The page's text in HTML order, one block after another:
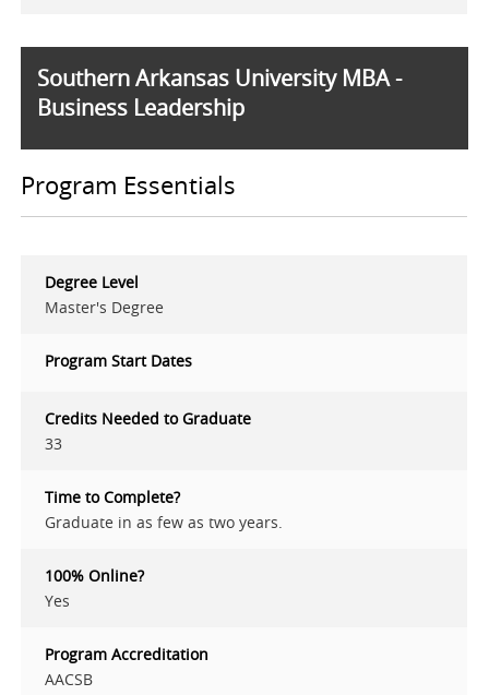
Southern Arkansas University MBA -
Business Leadership
Program Essentials
Degree Level
Master's Degree
Program Start Dates
Credits Needed to Graduate
33
Time to Complete?
Graduate in as few as two years.
100% Online?
Yes
Program Accreditation
AACSB